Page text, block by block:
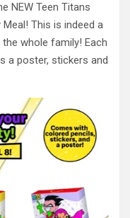
NEW Teen Titans
This is indeed a
whole family! Each
a poster, stickers and